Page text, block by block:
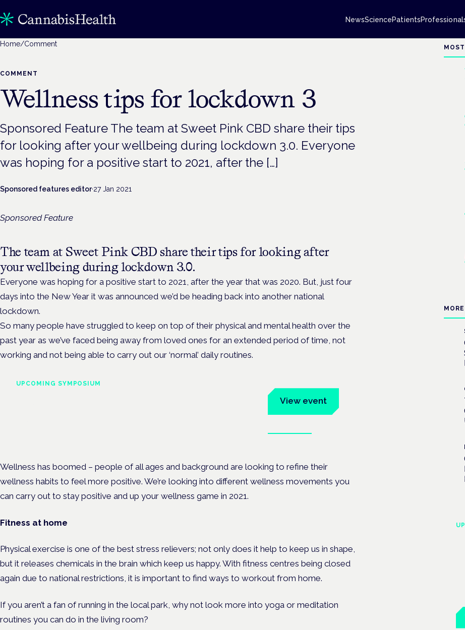
NewsSciencePatients
Home/Comment
COMMENT
Wellness tips for lockdown 3
Sponsored Feature The team at Sweet Pink CBD share their tips
for looking after your wellbeing during lockdown 3.0. Everyone
was hoping for a positive start to 2021, after the […]
Sponsored features editor·27 Jan 2021
Sponsored Feature
The team at Sweet Pink CBD share their tips for looking after
your wellbeing during lockdown 3.0.
Everyone was hoping for a positive start to 2021, after the year that was 2020. But, just four
days into the New Year it was announced we’d be heading back into another national
lockdown.
So many people have struggled to keep on top of their physical and mental health over the
past year as we’ve faced being away from loved ones for an extended period of time, not
working and not being able to carry out our ‘normal’ daily routines.
UPCOMING SYMPOSIUM
View event
Wellness has boomed – people of all ages and background are looking to refine their
wellness habits to feel more positive. We’re looking into different wellness movements you
can carry out to stay positive and up your wellness game in 2021.
Fitness at home
Physical exercise is one of the best stress relievers; not only does it help to keep us in shape,
but it releases chemicals in the brain which keep us happy. With fitness centres being closed
again due to national restrictions, it is important to find ways to workout from home.
If you aren’t a fan of running in the local park, why not look more into yoga or meditation
routines you can do in the living room?